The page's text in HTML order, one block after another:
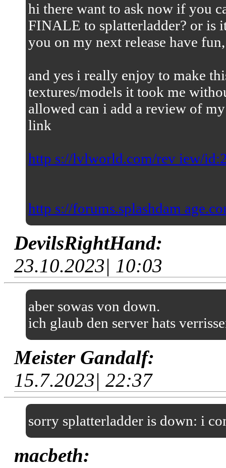
hi there want to ask now if you
FINALE to splatterladder? or is
you on my next release have fun,
and yes i really enjoy to make
textures/models it took me
allowed can i add a review of
link
http s://lvlworld.com/rev iew/
http s://forums.splashdam
DevilsRightHand:
23.10.2023| 10:03
aber sowas von down.
ich glaub den server hats
Meister Gandalf:
15.7.2023| 22:37
sorry splatterladder is down: i
macbeth: